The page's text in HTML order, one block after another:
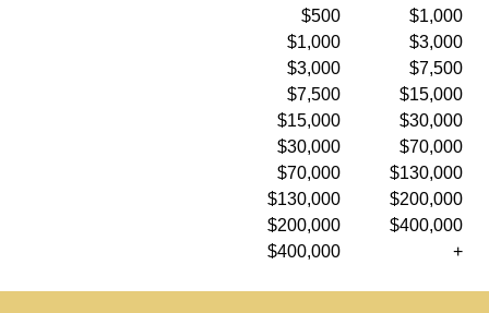
$500
$1,000
$1,000
$3,000
$3,000
$7,500
$7,500
$15,000
$15,000
$30,000
$30,000
$70,000
$70,000
$130,000
$130,000
$200,000
$200,000
$400,000
$400,000
+